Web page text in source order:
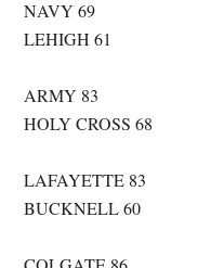
NAVY 69
LEHIGH 61
ARMY 83
HOLY CROSS 68
LAFAYETTE 83
BUCKNELL 60